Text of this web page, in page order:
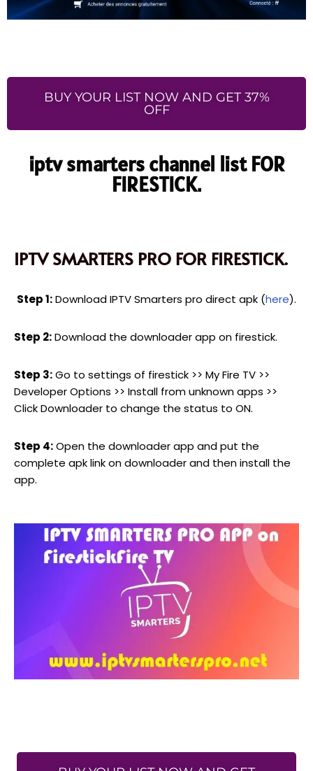
BUY YOUR LIST NOW AND GET 37%
OFF
iptv smarters channel list FOR
FIRESTICK.
IPTV SMARTERS PRO FOR FIRESTICK.
Step 1:Download IPTV Smarters pro direct apk (here).
Step 2:Download the downloader app on firestick.
Step 3:Go to settings of firestick >> My Fire TV >>
Developer Options >> Install from unknown apps >>
Click Downloader to change the status to ON.
Step 4:Open the downloader app and put the
complete apk link on downloader and then install the
app.